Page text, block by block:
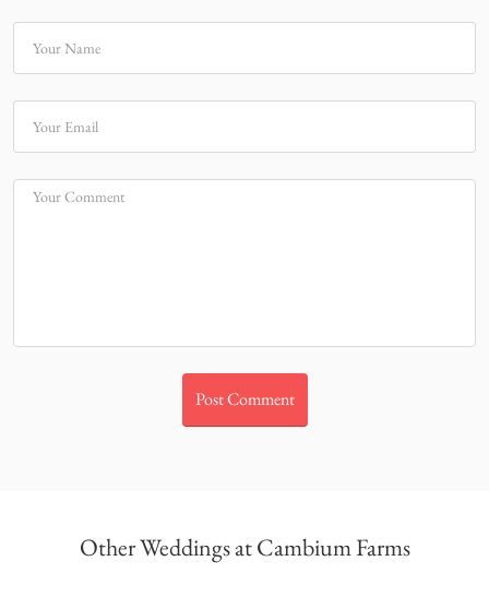
Your Name
Your Email
Your Comment
Other Weddings at Cambium Farms